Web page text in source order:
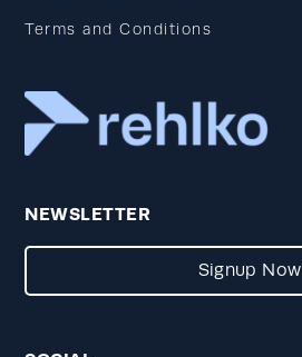
Terms and Conditions
NEWSLETTER
Signup Now